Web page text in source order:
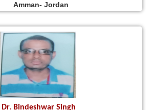
Amman- Jordan
Dr. Bindeshwar Singh